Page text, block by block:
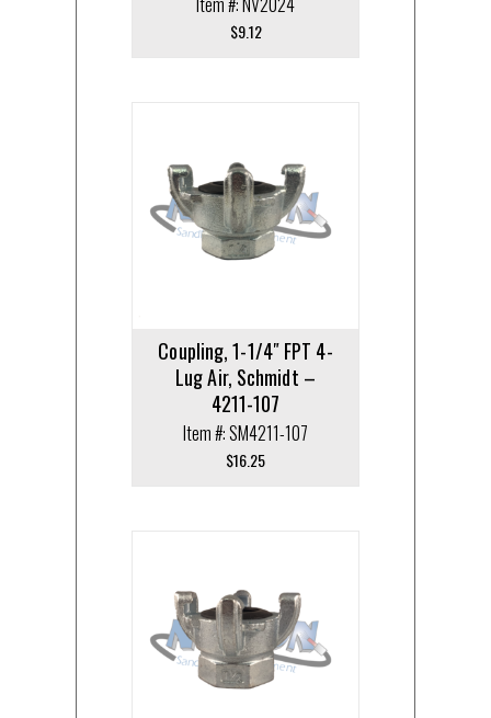
$9.12
Coupling, 1-1/4″ FPT 4-
Lug Air, Schmidt –
4211-107
Item #: SM4211-107
$16.25